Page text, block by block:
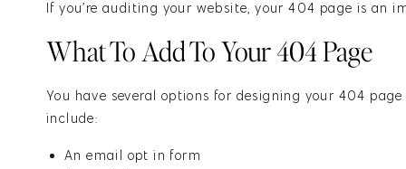
If you’reauditing your website, your 404 page is an
What To Add To Your 404 Page
You have several options for designing your 404
include:
An email opt in form